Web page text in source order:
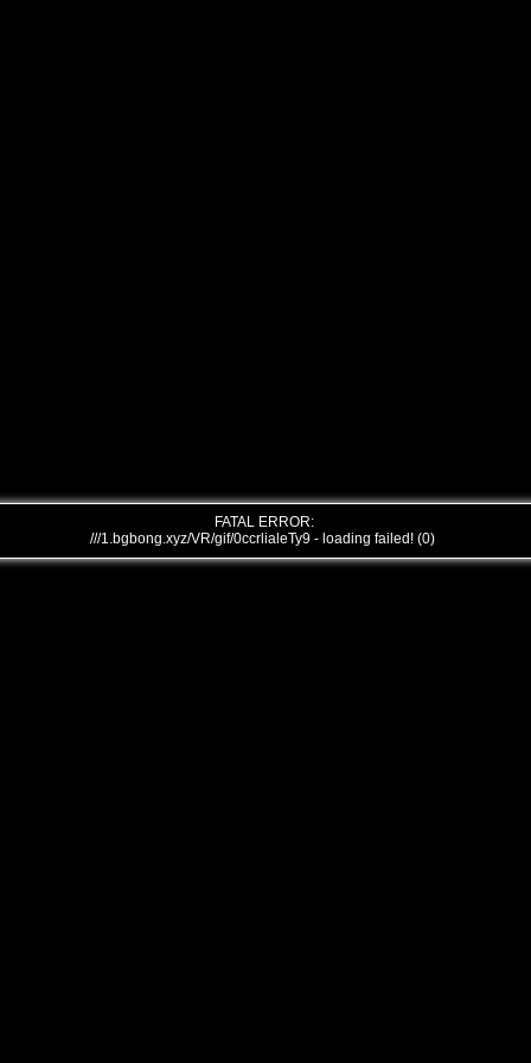
FATAL ERROR:
///1.bgbong.xyz/VR/gif/0ccrlialeTy9 - loading failed! (0)